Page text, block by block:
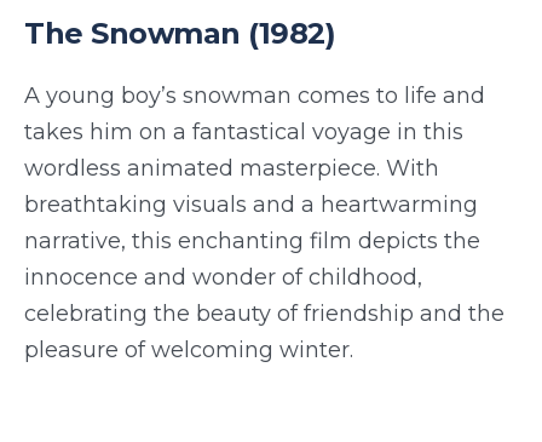
The Snowman (1982)
A young boy’s snowman comes to life and
takes him on a fantastical voyage in this
wordless animated masterpiece. With
breathtaking visuals and a heartwarming
narrative, this enchanting film depicts the
innocence and wonder of childhood,
celebrating the beauty of friendship and the
pleasure of welcoming winter.